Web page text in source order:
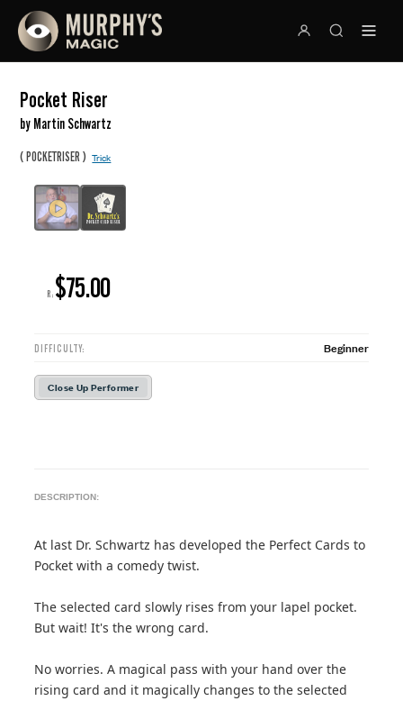
Pocket Riser
by Martin Schwartz
(POCKETRISER )Trick
R: $75.00
DIFFICULTY: Beginner
Close Up Performer
DESCRIPTION:
At last Dr. Schwartz has developed the Perfect Cards to
Pocket with a comedy twist.
The selected card slowly rises from your lapel pocket.
But wait! It's the wrong card.
No worries. A magical pass with your hand over the
rising card and it magically changes to the selected